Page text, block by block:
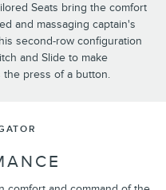
Seats bring the comfort
and massaging captain's
second-row configuration
and Slide to make
the press of a button.